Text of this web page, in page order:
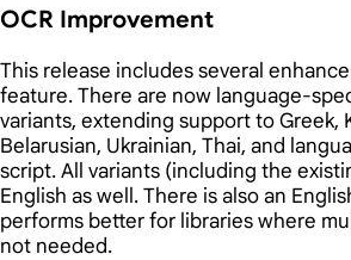
OCR Improvement
This release includes several
feature. There are now language-
variants, extending support to Greek,
Belarusian, Ukrainian, Thai, and
script. All variants (including the
English as well. There is also an
performs better for libraries where
not needed.